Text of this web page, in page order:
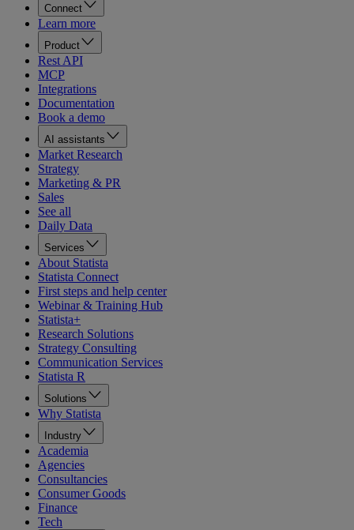
Connect
Learn more
Product
Rest API
MCP
Integrations
Documentation
Book a demo
AI assistants
Market Research
Strategy
Marketing & PR
Sales
See all
Daily Data
Services
About Statista
Statista Connect
First steps and help center
Webinar & Training Hub
Statista+
Research Solutions
Strategy Consulting
Communication Services
Statista R
Solutions
Why Statista
Industry
Academia
Agencies
Consultancies
Consumer Goods
Finance
Tech